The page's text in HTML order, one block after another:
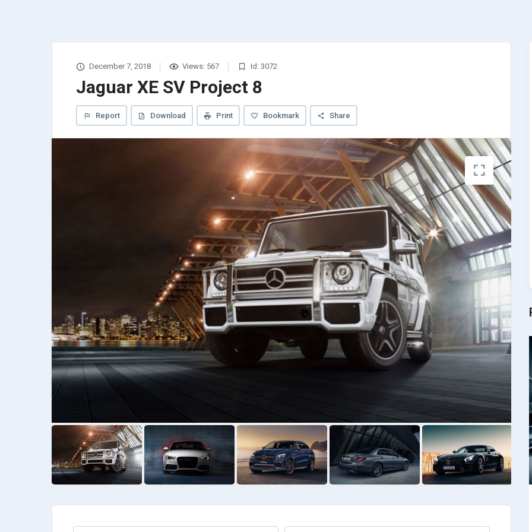
December 7, 2018 Views: 567 Id: 3072
Jaguar XE SV Project 8
Report Download Print Bookmark Share
$6475